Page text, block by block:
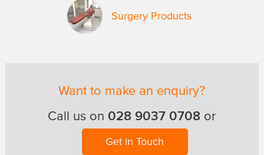
Surgery Products
Want to make an enquiry?
Call us on 028 9037 0708 or
Get in Touch